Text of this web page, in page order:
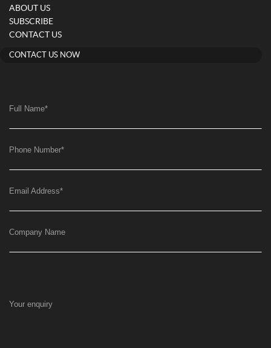
ABOUT US
SUBSCRIBE
CONTACT US
CONTACT US NOW
Full Name*
Phone Number*
Email Address*
Company Name
Your enquiry